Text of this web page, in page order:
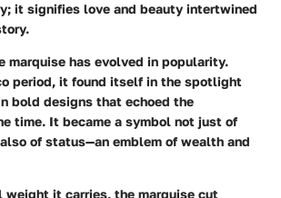
it signifies love and beauty intertwined
marquise has evolved in popularity.
period, it found itself in the spotlight
bold designs that echoed the
time. It became a symbol not just of
of status—an emblem of wealth and
it carries, the marquise cut